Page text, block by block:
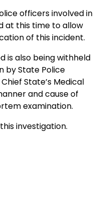
officers involved in
at this time to allow
of this incident.
is also being withheld
by State Police
Chief State’s Medical
and cause of
examination.
investigation.